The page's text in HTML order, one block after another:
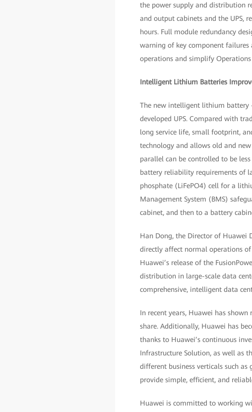
the power supply and distribution
and output cabinets and the UPS,
hours. Full module redundancy
warning of key component failures
operations and simplify
Intelligent Lithium Batteries
The new intelligent lithium
developed UPS. Compared with
long service life, small footprint,
technology and allows old and
parallel can be controlled to be
battery reliability requirements of
phosphate (LiFePO4) cell for a
Management System (BMS)
cabinet, and then to a battery
Han Dong, the Director of Huawei
directly affect normal operations of
Huawei’s release of the
distribution in large-scale data
comprehensive, intelligent data
In recent years, Huawei has
share. Additionally, Huawei has
thanks to Huawei’s continuous
Infrastructure Solution, as well as
different business verticals such as
provide simple, efficient, and
Huawei is committed to working